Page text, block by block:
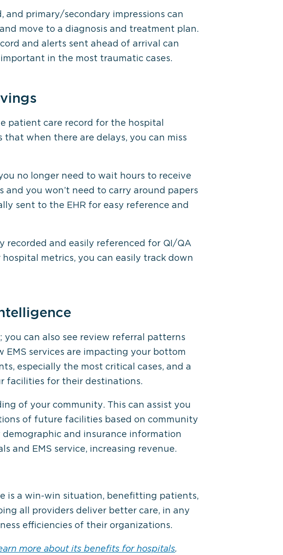
and primary/secondary impressions can
move to a diagnosis and treatment plan.
and alerts sent ahead of arrival can
in the most traumatic cases.
patient care record for the hospital
when there are delays, you can miss
no longer need to wait hours to receive
you won’t need to carry around papers
sent to the EHR for easy reference and
and easily referenced for QI/QA
metrics, you can easily track down
can also see review referral patterns
services are impacting your bottom
especially the most critical cases, and a
facilities for their destinations.
of your community. This can assist you
of future facilities based on community
and insurance information
and EMS service, increasing revenue.
is a win-win situation, benefitting patients,
all providers deliver better care, in any
efficiencies of their organizations.
more about its benefits for hospitals.